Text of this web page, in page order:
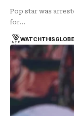
Pop star was
for…
WATCHTHISGLOBE